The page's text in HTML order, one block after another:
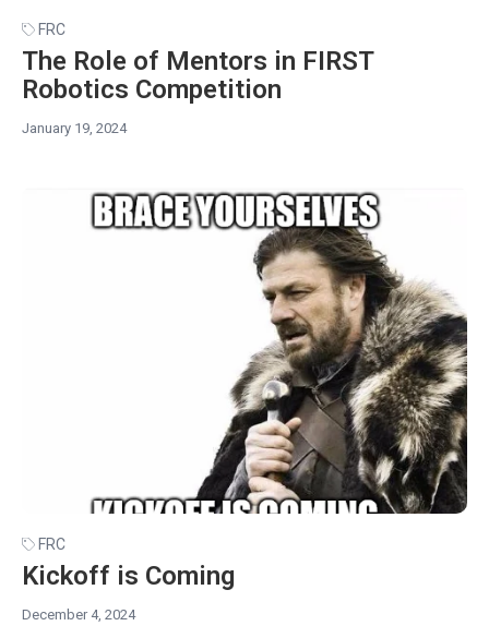
FRC
The Role of Mentors in FIRST
Robotics Competition
January 19, 2024
FRC
Kickoff is Coming
December 4, 2024